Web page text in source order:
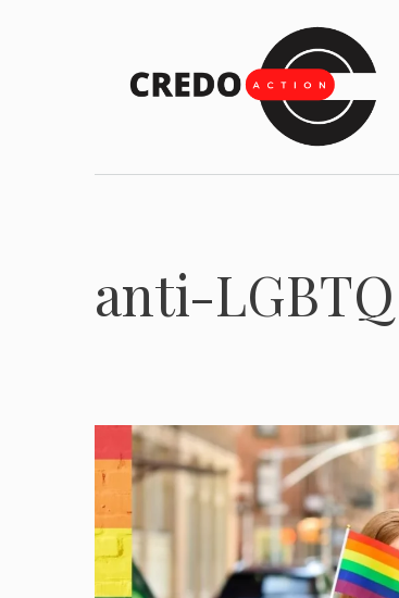
anti-LGBTQ